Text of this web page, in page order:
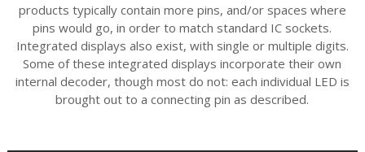
products typically contain more pins, and/or spaces where
pins would go, in order to match standard IC sockets.
Integrated displays also exist, with single or multiple digits.
Some of these integrated displays incorporate their own
internal decoder, though most do not: each individual LED is
brought out to a connecting pin as described.